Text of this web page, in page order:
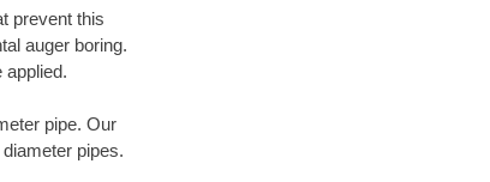
prevent this
auger boring.
applied.
pipe. Our
pipes.